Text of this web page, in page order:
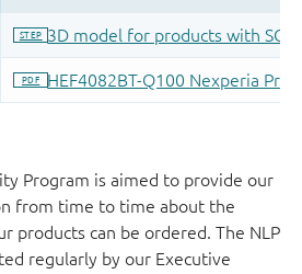
Program is aimed to provide our
from time to time about the
products can be ordered. The NLP
regularly by our Executive